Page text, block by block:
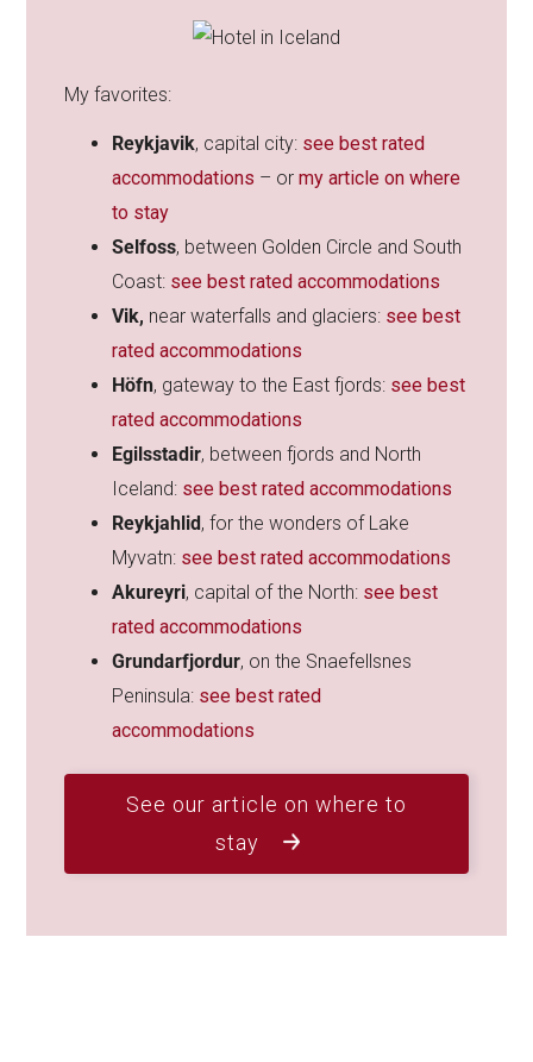
My favorites:
Reykjavik, capital city: see best rated
accommodations – ormy article on where
to stay
Selfoss, between Golden Circle and South
Coast: see best rated accommodations
Vik, near waterfalls and glaciers: see best
rated accommodations
Höfn, gateway to the East fjords: see best
rated accommodations
Egilsstadir, between fjords and North
Iceland: see best rated accommodations
Reykjahlid, for the wonders of Lake
Myvatn: see best rated accommodations
Akureyri, capital of the North: see best
rated accommodations
Grundarfjordur, on the Snaefellsnes
Peninsula: see best rated
accommodations
See our article on where to
stay